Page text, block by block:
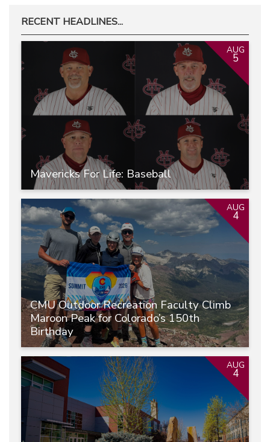
RECENT HEADLINES...
Mavericks For Life: Baseball
AUG
5
CMU Outdoor Recreation Faculty Climb
Maroon Peak for Colorado’s 150th
Birthday
AUG
4
AUG
4